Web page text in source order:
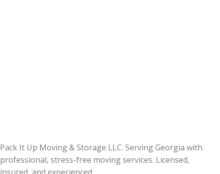
Pack It Up Moving & Storage LLC. Serving Georgia with
professional, stress-free moving services. Licensed,
insured, and experienced.